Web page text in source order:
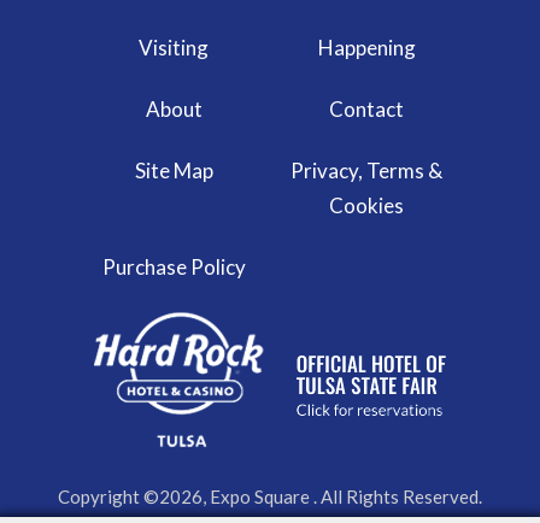
Visiting Happening
About Contact
Site Map
Privacy, Terms &
Cookies
Purchase Policy
Copyright ©2026, Expo Square . All Rights Reserved.